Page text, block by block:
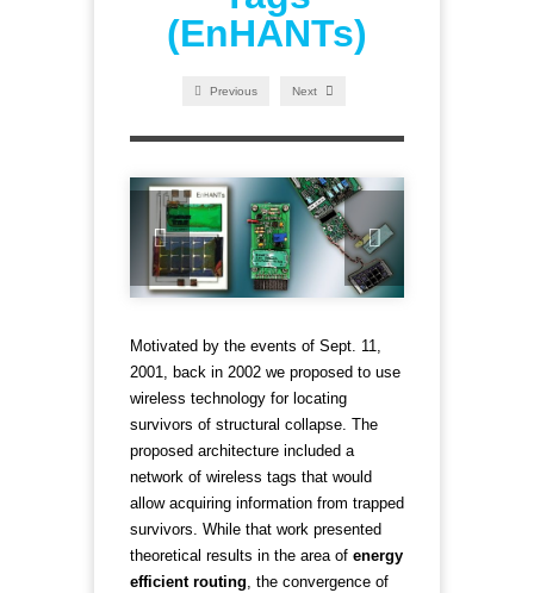
(EnHANTs)
Previous Next
Motivated by the events of Sept. 11,
2001, back in 2002 we proposed to use
wireless technology for locating
survivors of structural collapse. The
proposed architecture included a
network of wireless tags that would
allow acquiring information from trapped
survivors. While that work presented
theoretical results in the area of energy
efficient routing, the convergence of